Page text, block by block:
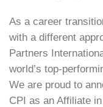
As a career
with a different
Partners
world’s top-
We are proud to
CPI as an Affiliate